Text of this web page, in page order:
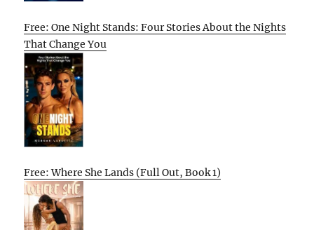
Free: One Night Stands: Four Stories About the Nights
That Change You
Free: Where She Lands (Full Out, Book 1)